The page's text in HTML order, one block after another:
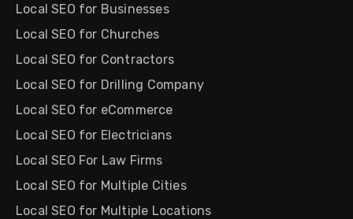
Local SEO for Businesses
Local SEO for Churches
Local SEO for Contractors
Local SEO for Drilling Company
Local SEO for eCommerce
Local SEO for Electricians
Local SEO For Law Firms
Local SEO for Multiple Cities
Local SEO for Multiple Locations